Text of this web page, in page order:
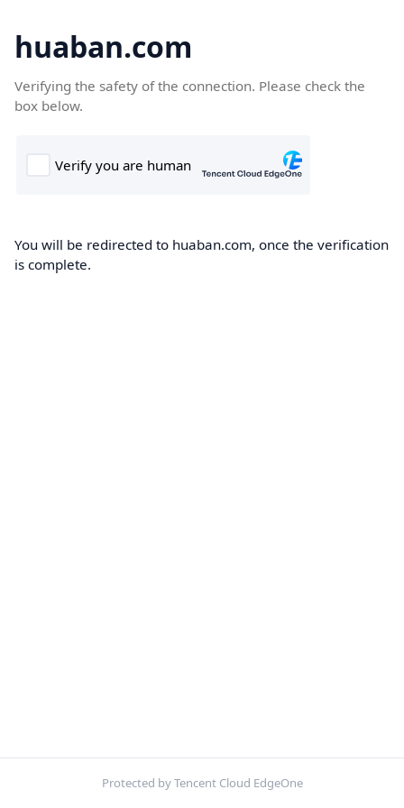
huaban.com
Verifying the safety of the connection. Please check the
box below.
You will be redirected to huaban.com, once the verification
is complete.
Protected by Tencent Cloud EdgeOne